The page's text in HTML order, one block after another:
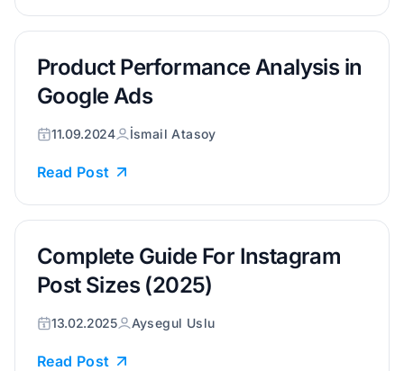
Product Performance Analysis in
Google Ads
11.09.2024 İsmail Atasoy
Read Post
Complete Guide For Instagram
Post Sizes (2025)
13.02.2025 Aysegul Uslu
Read Post